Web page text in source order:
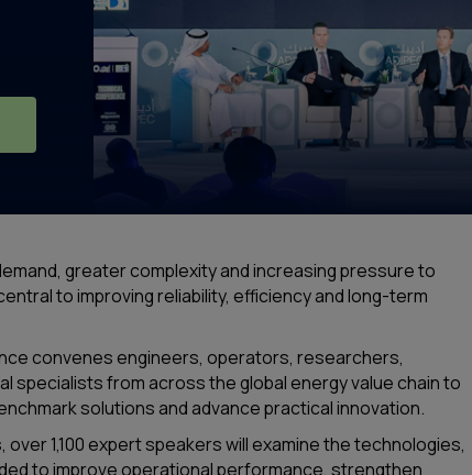
greater complexity and increasing pressure to
to improving reliability, efficiency and long-term
convenes engineers, operators, researchers,
specialists from across the global energy value chain to
solutions and advance practical innovation.
1,100 expert speakers will examine the technologies,
to improve operational performance, strengthen